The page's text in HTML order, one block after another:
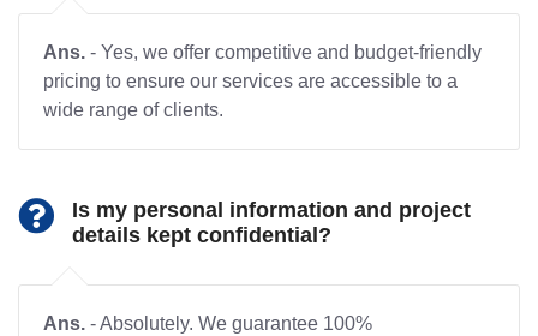
Ans. - Yes, we offer competitive and budget-friendly
pricing to ensure our services are accessible to a
wide range of clients.
Is my personal information and project
details kept confidential?
Ans. - Absolutely. We guarantee 100%